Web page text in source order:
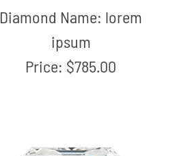
Diamond Name: lorem
ipsum
Price: $785.00